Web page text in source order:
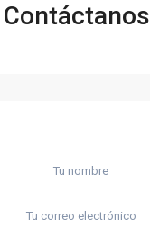
Contáctanos